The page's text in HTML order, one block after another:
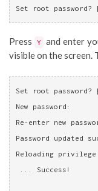
Set root password?
Press Y and enter
visible on the screen.
Set root password?
New password:
Re-enter new
Password updated
Reloading
... Success!